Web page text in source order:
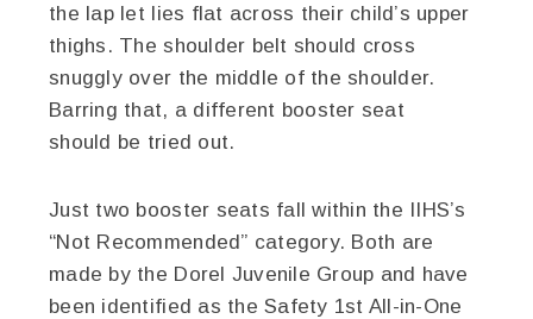
the lap let lies flat across their child’s upper
thighs. The shoulder belt should cross
snuggly over the middle of the shoulder.
Barring that, a different booster seat
should be tried out.
Just two booster seats fall within the IIHS’s
“Not Recommended” category. Both are
made by the Dorel Juvenile Group and have
been identified as the Safety 1st All-in-One